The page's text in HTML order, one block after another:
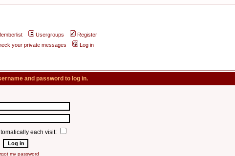
Usergroups
Register
your private messages Log in
and password to log in.
each visit:
my password